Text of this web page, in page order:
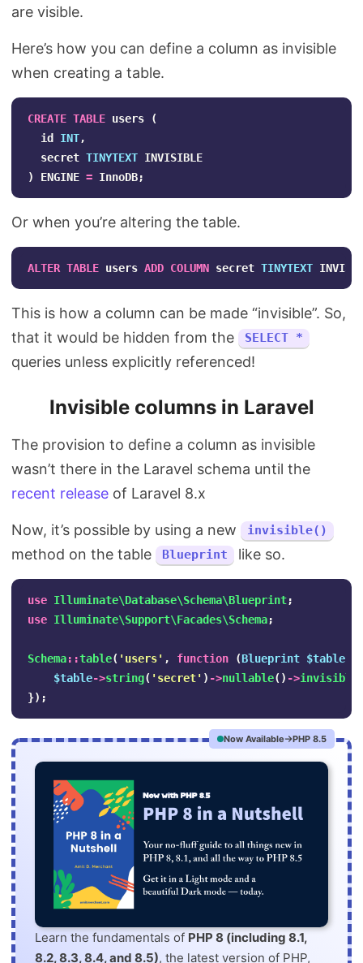
are visible.
Here’s how you can define a column as invisible
when creating a table.
CREATE TABLE users
(
id
INT,
secret TINYTEXT INVISIBLE
)
ENGINE = InnoDB;
Or when you’re altering the table.
ALTER TABLE users ADD COLUMN secret TINYTEXT
This is how a column can be made “invisible”. So,
that it would be hidden from the
SELECT *
queries unless explicitly referenced!
Invisible columns in Laravel
The provision to define a column as invisible
wasn’t there in the Laravel schema until the
recent release of Laravel 8.x
Now, it’s possible by using a new invisible()
method on the table Blueprint like so.
use Illuminate\Database\Schema\Blueprint;
use Illuminate\Support\Facades\Schema;
Schema::table( 'users' , function (Blueprint $table
$table->string( 'secret' ) ->nullable() ->invisible
});
Now Available PHP 8.5
Learn the fundamentals of PHP 8 (including 8.1,
8.2, 8.3, 8.4, and 8.5), the latest version of PHP,